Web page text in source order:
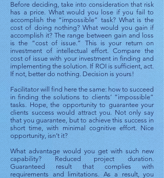
Before deciding, take into consideration that risk
has a price. What would you lose if you fail to
accomplish the “impossible” task? What is the
cost of doing nothing? What would you gain if
accomplish it? The range between gain and loss
is the “cost of issue.” This is your return on
investment of intellectual effort. Compare the
cost of issue with your investment in finding and
implementing the solution. If ROI is sufficient, act.
If not, better do nothing. Decision is yours!
Facilitator will find here the same: how to succeed
in finding the solutions to clients’ “impossible”
tasks. Hope, the opportunity to guarantee your
clients success would attract you. Not only say
that you guarantee, but to achieve this success in
short time, with minimal cognitive effort. Nice
opportunity, isn’t it?
What advantage would you get with such new
capability? Reduced project duration.
Guaranteed result that complies with
requirements and limitations. As a result, you